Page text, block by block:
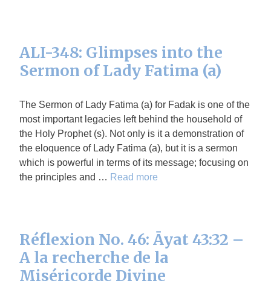
ALI-348: Glimpses into the
Sermon of Lady Fatima (a)
The Sermon of Lady Fatima (a) for Fadak is one of the
most important legacies left behind the household of
the Holy Prophet (s). Not only is it a demonstration of
the eloquence of Lady Fatima (a), but it is a sermon
which is powerful in terms of its message; focusing on
the principles and … Read more
Réflexion No. 46: Āyat 43:32 –
A la recherche de la
Miséricorde Divine